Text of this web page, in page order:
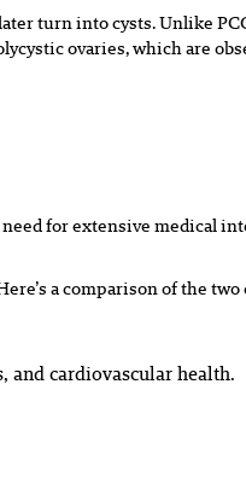
turn into cysts. Unlike
ovaries, which are
need for extensive medical
a comparison of the
and cardiovascular health.